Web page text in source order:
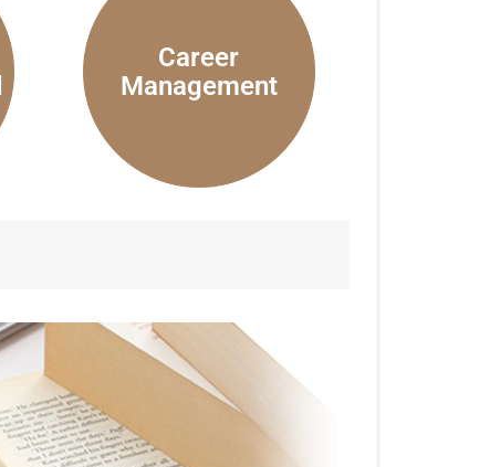
Career
Management